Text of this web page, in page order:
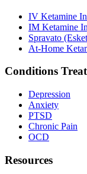
IV Ketamine
IM Ketamine
Spravato
At-Home
Conditions
Depression
Anxiety
PTSD
Chronic Pain
OCD
Resources